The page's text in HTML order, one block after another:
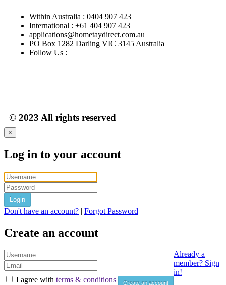
Within Australia : 0404 907 423
International : +61 404 907 423
applications@hometaydirect.com.au
PO Box 1282 Darling VIC 3145 Australia
Follow Us :
© 2023 All rights reserved
×
Log in to your account
Login
Don't have an account? | Forgot Password
Create an account
I agree with terms & conditions Create an account
Already a
member? Sign
in!